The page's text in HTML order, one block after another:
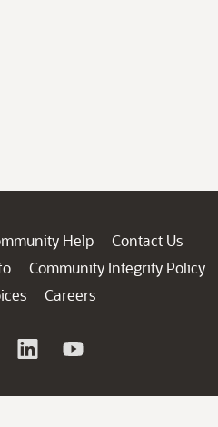
Help
Contact Us
Community Integrity Policy
Careers